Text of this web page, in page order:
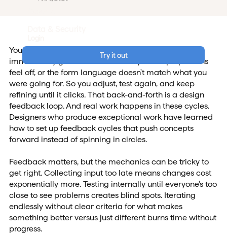
Try it out
You sketch something, show it to your team, and
immediately gather feedback. Maybe the proportions
feel off, or the form language doesn't match what you
were going for. So you adjust, test again, and keep
refining until it clicks. That back-and-forth is a design
feedback loop. And real work happens in these cycles.
Designers who produce exceptional work have learned
how to set up feedback cycles that push concepts
forward instead of spinning in circles.
Feedback matters, but the mechanics can be tricky to
get right. Collecting input too late means changes cost
exponentially more. Testing internally until everyone's too
close to see problems creates blind spots. Iterating
endlessly without clear criteria for what makes
something better versus just different burns time without
progress.